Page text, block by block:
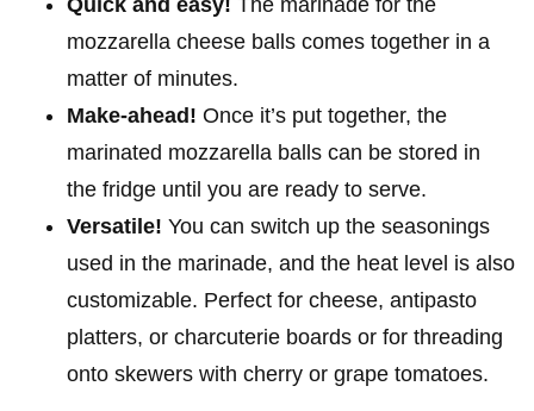
mozzarella cheese balls comes together in a
matter of minutes.
Make-ahead! Once it’s put together, the
marinated mozzarella balls can be stored in
the fridge until you are ready to serve.
Versatile! You can switch up the seasonings
used in the marinade, and the heat level is also
customizable. Perfect for cheese, antipasto
platters, or charcuterie boards or for threading
onto skewers with cherry or grape tomatoes.